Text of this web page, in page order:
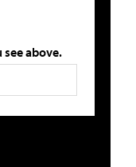
above.